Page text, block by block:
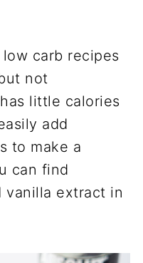
carb recipes
not
little calories
add
to make a
can find
vanilla extract in